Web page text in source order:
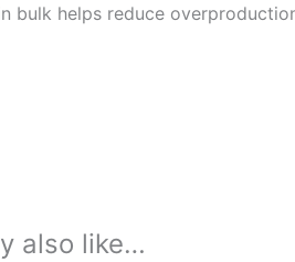
bulk helps reduce
also like…